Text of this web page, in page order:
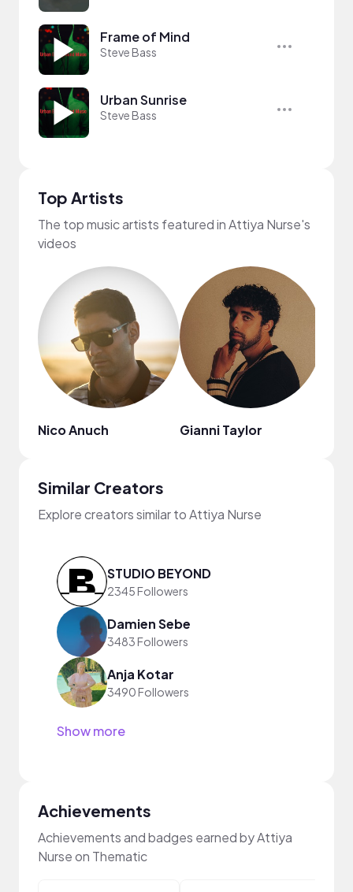
Frame of Mind
Steve Bass
Urban Sunrise
Steve Bass
Top Artists
The top music artists featured in Attiya Nurse's
videos
Nico Anuch Gianni Taylor
Similar Creators
Explore creators similar to Attiya Nurse
STUDIO BEYOND
2345 Followers
Damien Sebe
3483 Followers
Anja Kotar
3490 Followers
Show more
Achievements
Achievements and badges earned by Attiya
Nurse on Thematic